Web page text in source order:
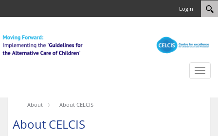
Login
Toggle
About About CELCIS
About CELCIS